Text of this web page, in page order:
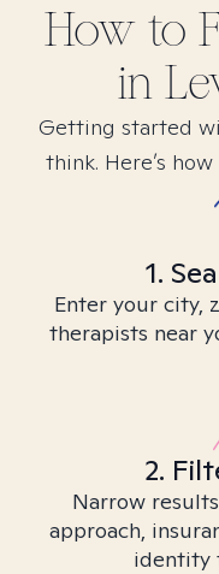
How to
in
Getting started
think. Here’s
1.
Enter your city,
therapists near
2.
Narrow
approach,
identity